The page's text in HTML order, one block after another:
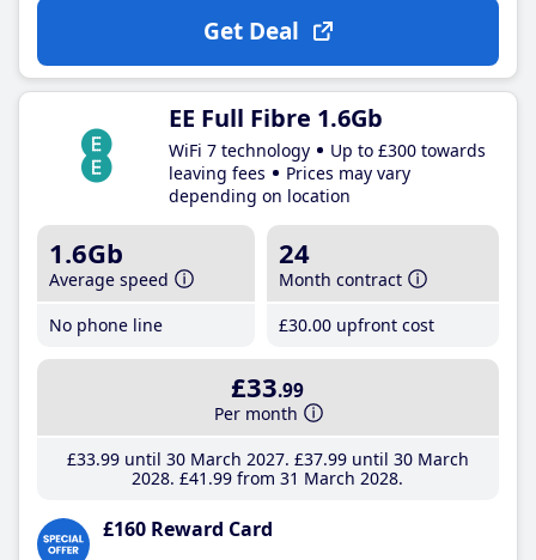
Get Deal
EE Full Fibre 1.6Gb
WiFi 7 technology
Up to £300 towards
leaving fees
Prices may vary
depending on location
1.6Gb
Average speed
No phone line
24
Month contract
£30.00 upfront cost
£33.99
Per month
£33.99until 30 March 2027 £37.99until 30 March
2028 £41 .99 from 31 March 2028
£160 Reward Card